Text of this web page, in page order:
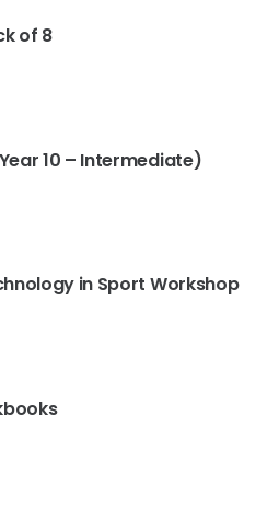
of 8
10 – Intermediate)
in Sport Workshop